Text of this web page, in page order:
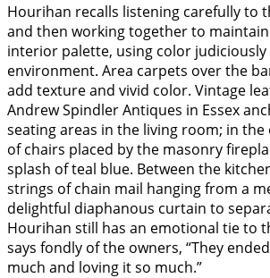
Hourihan recalls listening carefully to
and then working together to
interior palette, using color
environment. Area carpets over the
add texture and vivid color. Vintage
Andrew Spindler Antiques in Essex
seating areas in the living room; in
of chairs placed by the masonry
splash of teal blue. Between the
strings of chain mail hanging from a
delightful diaphanous curtain to
Hourihan still has an emotional tie to
says fondly of the owners, “They
much and loving it so much.”